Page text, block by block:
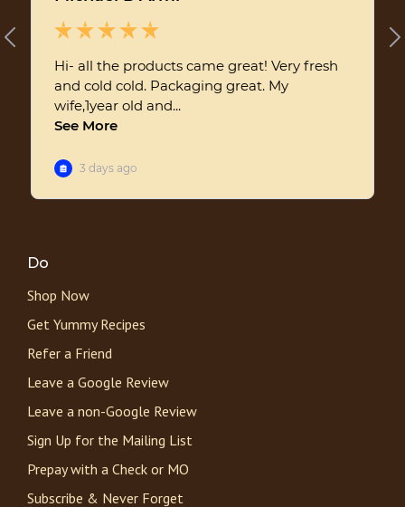
Do
Shop Now
Get Yummy Recipes
Refer a Friend
Leave a Google Review
Leave a non-Google Review
Sign Up for the Mailing List
Prepay with a Check or MO
Subscribe & Never Forget